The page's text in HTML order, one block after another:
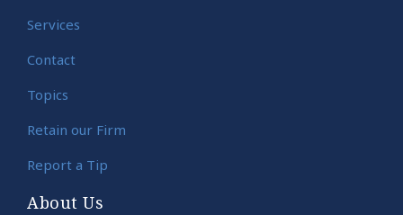
Services
Contact
Topics
Retain our Firm
Report a Tip
About Us